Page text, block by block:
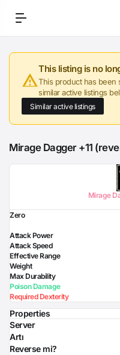
This listing is no
This product has been
similar active listings
Similar active listings
Mirage Dagger +11
Mirage
Zero
Attack Power
Attack Speed
Effective Range
Weight
Max Durability
Poison Damage
Required Dexterity
Properties
Server
Artı
Reverse mi?